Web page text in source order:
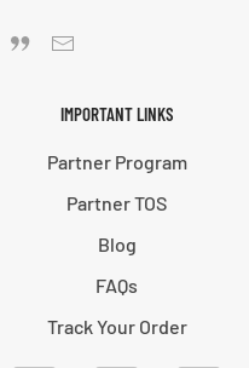
IMPORTANT LINKS
Partner Program
Partner TOS
Blog
FAQs
Track Your Order